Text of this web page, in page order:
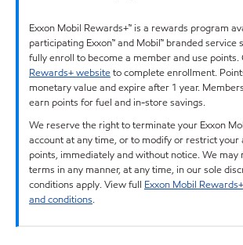
Exxon Mobil Rewards+™ is a rewards program
participating Exxon™ and Mobil™ branded service
fully enroll to become a member and use points.
Rewards+ websiteto complete enrollment.
monetary value and expire after 1 year.
earn points for fuel and in-store savings.
We reserve the right to terminate your Exxon
account at any time, or to modify or restrict your
points, immediately and without notice. We may
terms in any manner, at any time, in our sole
conditions apply. View full Exxon Mobil
and conditions.